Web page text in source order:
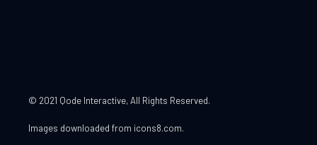
© 2021 Qode Interactive, All Rights Reserved.
Images downloaded from icons8.com.